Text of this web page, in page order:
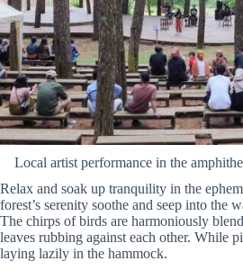
Local artist performance in the
Relax and soak up tranquility in the
forest’s serenity soothe and seep into the
The chirps of birds are harmoniously
leaves rubbing against each other. While
laying lazily in the hammock.